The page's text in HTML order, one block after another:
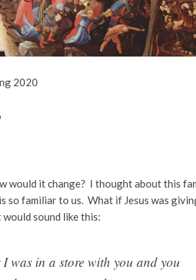
2020
would it change? I thought about this
so familiar to us. What if Jesus was
sound like this:
was in a store with you and you